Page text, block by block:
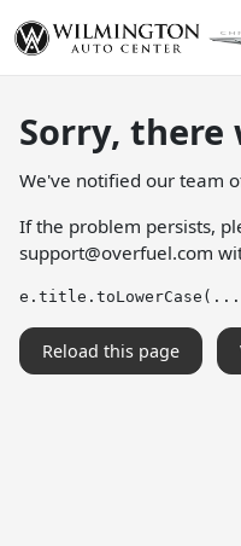
Sorry, there
We've notified our team
If the problem persists,
support@overfuel.com
Reload this page